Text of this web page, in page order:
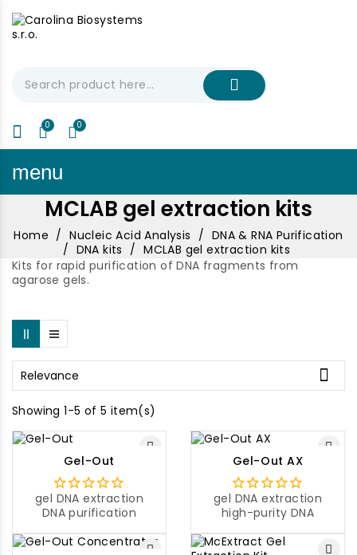
My Cart
menu
MCLAB gel extraction kits
Home Nucleic Acid Analysis
DNA & RNA Purification
DNA kits
MCLAB gel extraction kits
Kits for rapid purification of DNA fragments from
agarose gels.
Relevance 
Showing 1-5 of 5 item(s)
Gel-Out
gel DNA extraction
DNA purification
Gel-Out AX
gel DNA extraction
high-purity DNA